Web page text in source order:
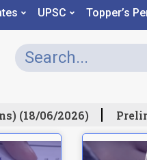
UPSC Topper’s
(18/06/2026)